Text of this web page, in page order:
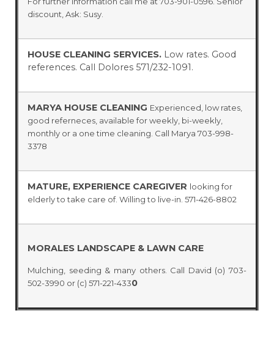
discount, Ask: Susy.
HOUSE CLEANING SERVICES. Low rates. Good
references. Call Dolores 571/232-1091.
MARYA HOUSE CLEANING Experienced, low rates,
good referneces, available for weekly, bi-weekly,
monthly or a one time cleaning. Call Marya 703-998-
3378
MATURE, EXPERIENCE CAREGIVER looking for
elderly to take care of. Willing to live-in. 571-426-8802
MORALES LANDSCAPE & LAWN CARE
Mulching, seeding & many others. Call David (o) 703-
502-3990 or (c) 571-221-4330